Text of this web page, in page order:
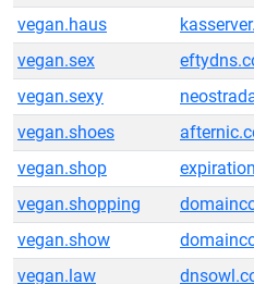
vegan.haus
vegan.sex
vegan.sexy
vegan.shoes
vegan.shop
vegan.shopping
vegan.show
vegan.law